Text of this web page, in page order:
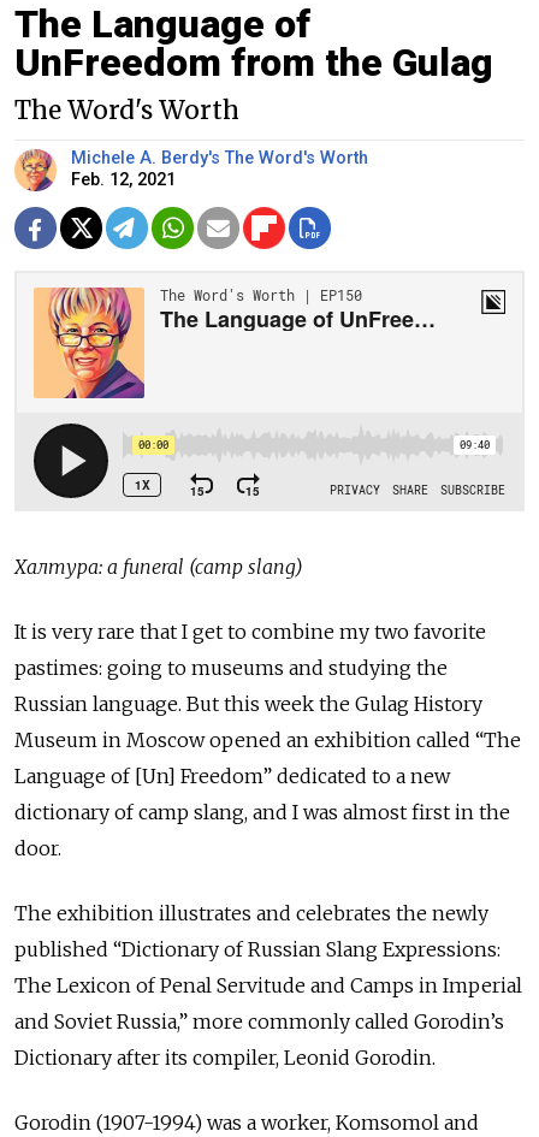
The Language of
UnFreedom from the Gulag
The Word's Worth
Michele A. Berdy's The Word's Worth
Feb. 12, 2021
Халтура: a funeral (camp slang)
It is very rare that I get to combine my two favorite
pastimes: going to museums and studying the
Russian language. But this week the Gulag History
Museum in Moscow opened an exhibition called “The
Language of [Un] Freedom” dedicated to a new
dictionary of camp slang, and I was almost first in the
door.
The exhibition illustrates and celebrates the newly
published “Dictionary of Russian Slang Expressions:
The Lexicon of Penal Servitude and Camps in Imperial
and Soviet Russia,” more commonly called Gorodin’s
Dictionary after its compiler, Leonid Gorodin.
Gorodin (1907-1994) was a worker, Komsomol and